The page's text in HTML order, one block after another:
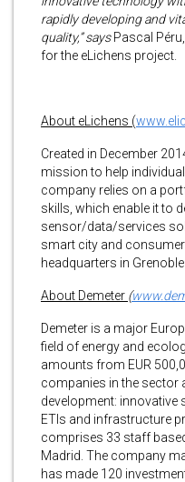
rapidly developing and
quality,” saysPascal
for the eLichens project.
About eLichens (
Created in December
mission to help
company relies on a
skills, which enable it to
sensor/data/services
smart city and
headquarters in
About Demeter (www
Demeter is a major
field of energy and
amounts from EUR
companies in the sector
development: innovative
ETIs and infrastructure
comprises 33 staff
Madrid. The company
has made 120